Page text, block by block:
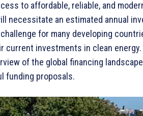
to affordable, reliable, and
necessitate an estimated annual
for many developing
current investments in clean
of the global financing
funding proposals.